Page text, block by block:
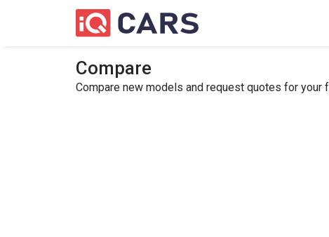
Compare
Compare new models and request quotes for